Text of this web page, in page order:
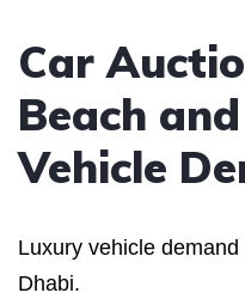
Car
Beach
Vehicle
Luxury vehicle
Dhabi.